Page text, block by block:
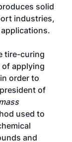
solid
industries,
tire-curing
of applying
order to
of
used to
and